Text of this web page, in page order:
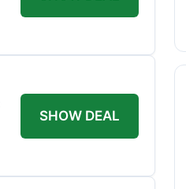
SHOW DEAL